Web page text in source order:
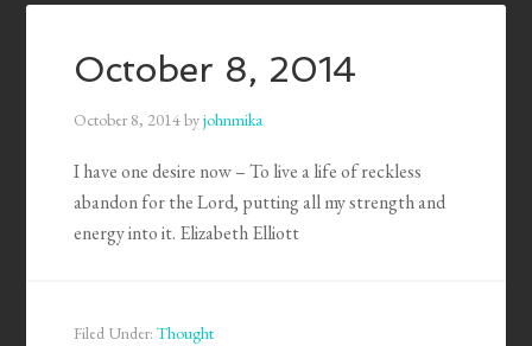
October 8, 2014
October 8, 2014byjohnmika
I have one desire now – To live a life of reckless
abandon for the Lord, putting all my strength and
energy into it. Elizabeth Elliott
Filed Under:Thought